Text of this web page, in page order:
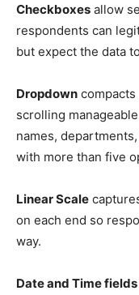
Checkboxes allow
respondents can
but expect the data
Dropdown
scrolling
names,
with more than five
Linear Scale
on each end so
way.
Date and Time fields